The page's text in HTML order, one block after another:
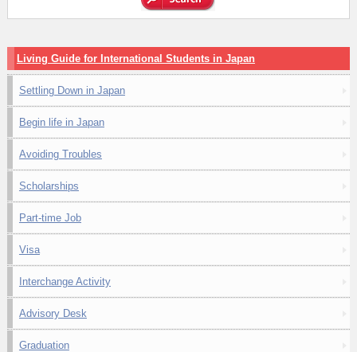
Living Guide for International Students in Japan
Settling Down in Japan
Begin life in Japan
Avoiding Troubles
Scholarships
Part-time Job
Visa
Interchange Activity
Advisory Desk
Graduation